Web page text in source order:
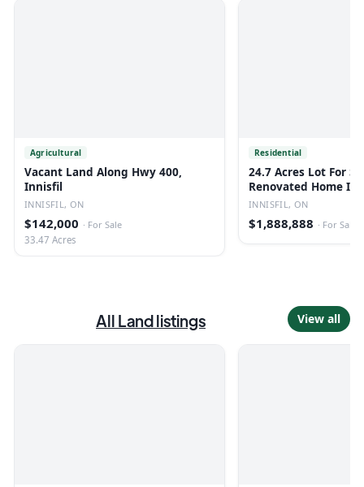
Agricultural
Vacant Land Along Hwy 400,
Innisfil
INNISFIL, ON
$142,000 · For Sale
33.47 Acres
Residential
24.7 Acres Lot For
Renovated Home In
INNISFIL, ON
$1,888,888 · For Sale
All Landlistings View all